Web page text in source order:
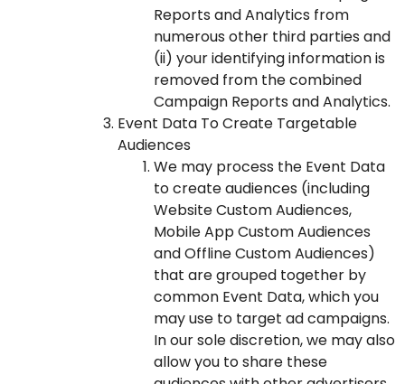
Reports and Analytics from
numerous other third parties and
(ii) your identifying information is
removed from the combined
Campaign Reports and Analytics.
Event Data To Create Targetable
Audiences
We may process the Event Data
to create audiences (including
Website Custom Audiences,
Mobile App Custom Audiences
and Offline Custom Audiences)
that are grouped together by
common Event Data, which you
may use to target ad campaigns.
In our sole discretion, we may also
allow you to share these